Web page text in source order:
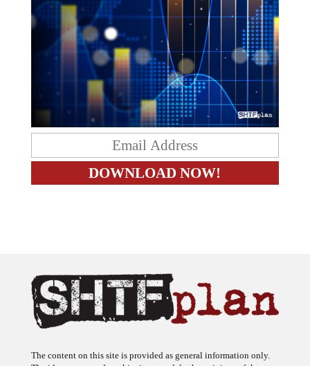
The content on this site is provided as general information only.